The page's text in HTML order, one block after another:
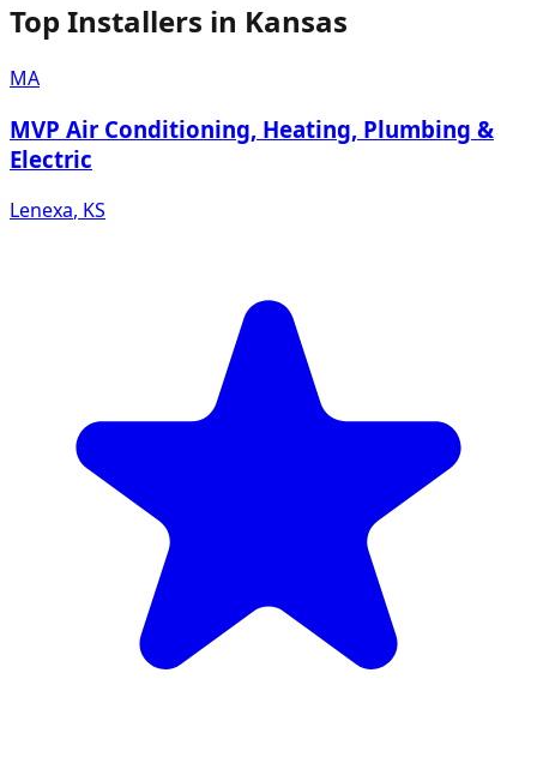
Top Installers in Kansas
MA
MVP Air Conditioning, Heating, Plumbing &
Electric
Lenexa, KS